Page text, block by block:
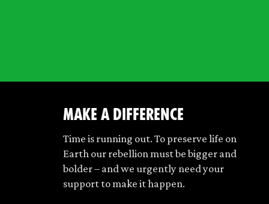
make a difference
Time is running out. To preserve life on
Earth our rebellion must be bigger and
bolder – and we urgently need your
support to make it happen.